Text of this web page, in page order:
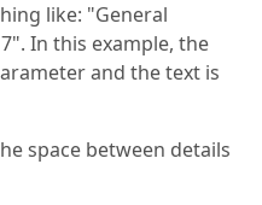
like: "General
In this example, the
and the text is
space between details